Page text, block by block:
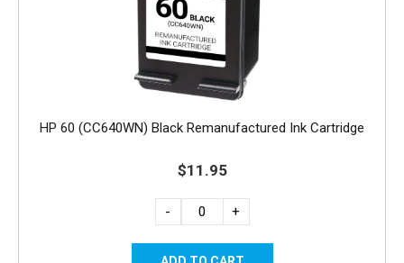
HP 60 (CC640WN) Black Remanufactured Ink Cartridge
$11.95
- +